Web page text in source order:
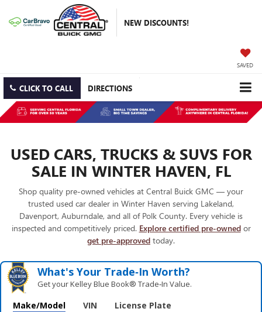
NEW DISCOUNTS!
SAVED
CLICK TO CALL DIRECTIONS
USED CARS, TRUCKS & SUVS FOR
SALE IN WINTER HAVEN, FL
Shop quality pre-owned vehicles at Central Buick GMC — your
trusted used car dealer in Winter Haven serving Lakeland,
Davenport, Auburndale, and all of Polk County. Every vehicle is
inspected and competitively priced. Explore certified pre-ownedor
get pre-approved today.
What's Your Trade‑In Worth?
Get your Kelley Blue Book® Trade‑In Value.
Make/Model VIN License Plate